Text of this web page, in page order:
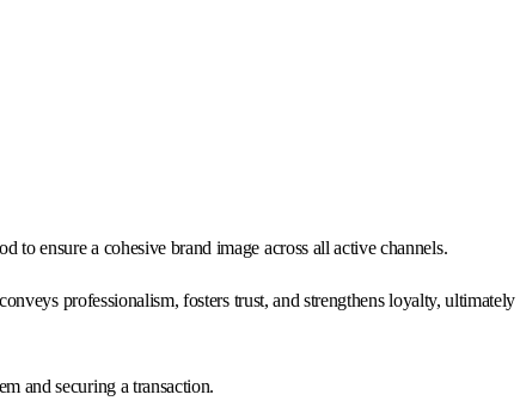
ensure a cohesive brand image across all active channels.
professionalism, fosters trust, and strengthens loyalty, ultimately
and securing a transaction.